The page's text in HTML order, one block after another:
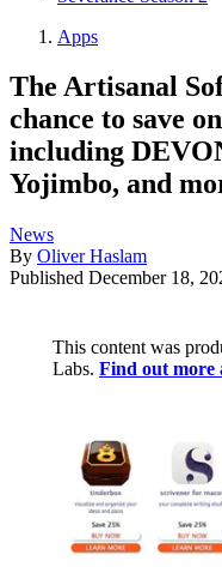
Apps
The Artisanal
chance to save
including
Yojimbo, and
News
By Oliver Haslam
Published December 18,
This content was
Labs. Find out more